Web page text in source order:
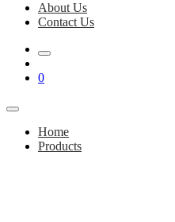
About Us
Contact Us
0
Home
Products